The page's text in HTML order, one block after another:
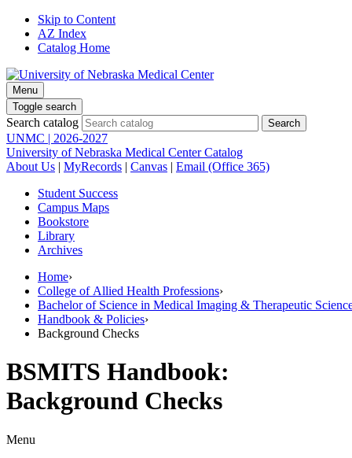
Skip to Content
AZ Index
Catalog Home
Menu
Toggle search
Search catalog
UNMC | 2026-2027
University of Nebraska Medical Center Catalog
About Us | MyRecords | Canvas | Email (Office 365)
Student Success
Campus Maps
Bookstore
Library
Archives
Home›
College of Allied Health Professions›
Bachelor of Science in Medical Imaging & Therapeutic
Handbook & Policies›
Background Checks
BSMITS Handbook:
Background Checks
Menu